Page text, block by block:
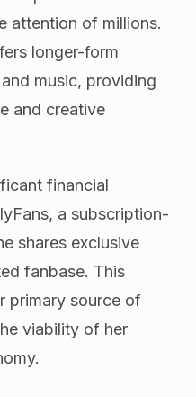
attention of millions.
longer-form
music, providing
and creative
financial
a subscription-
shares exclusive
fanbase. This
primary source of
viability of her